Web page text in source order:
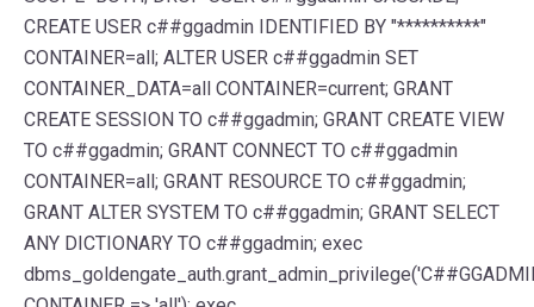
CREATE USER c##ggadmin IDENTIFIED BY "**********"
CONTAINER=all ; ALTER USER c##ggadmin SET
CONTAINER_DATA=all CONTAINER=current; GRANT
CREATE SESSION TO c##ggadmin; GRANT CREATE VIEW
TO c##ggadmin; GRANT CONNECT TO c##ggadmin
CONTAINER=all ; GRANT RESOURCE TO c##ggadmin;
GRANT ALTER SYSTEM TO c##ggadmin; GRANT SELECT
ANY DICTIONARY TO c##ggadmin; exec
dbms_goldengate_auth.grant_admin_privilege(